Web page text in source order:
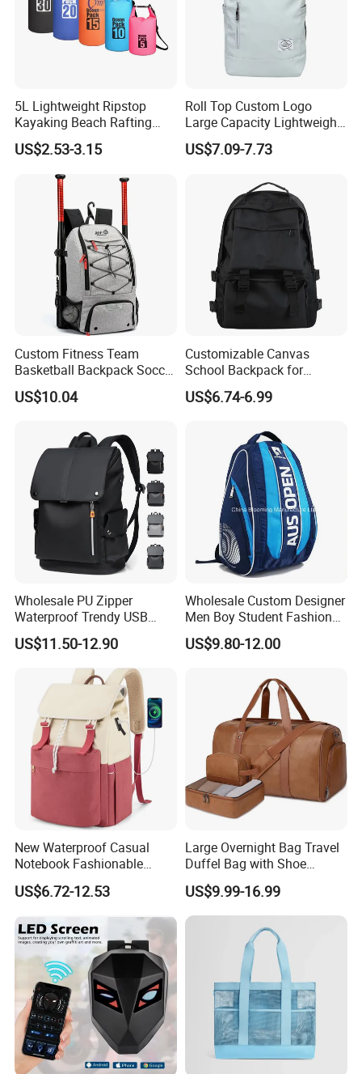
5L Lightweight Ripstop
Kayaking Beach Rafting
Swimming Waterproof Roll
Top PVC Dry Bag
US$2.53-3.15
Roll Top Custom Logo
Large Capacity Lightweight
Everyday Casual Laptop
Daily Backpack
US$7.09-7.73
Custom Fitness Team
Basketball Backpack Soccer
Casual Baseball Sports
Backpacks with Shoes
US$10.04
Customizable Canvas
School Backpack for
Students Large Capacity
Bookbag
US$6.74-6.99
Wholesale PU Zipper
Waterproof Trendy USB
Functional Fashion Laptop
Bags
US$11.50-12.90
Wholesale Custom Designer
Men Boy Student Fashion
Blue Dobby Nylon Racket
Double Shoulder Camping
Badminton Tennis Sports
US$9.80-12.00
New Waterproof Casual
Notebook Fashionable
Laptop Backpack School
Bag Daily Casual Backpack
US$6.72-12.53
Large Overnight Bag Travel
Duffel Bag with Shoe
Compartment Toiletry
Packing for Women Men
US$9.99-16.99